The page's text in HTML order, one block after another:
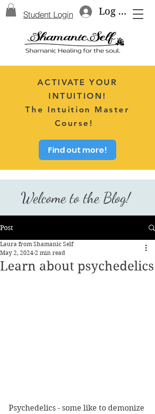
Log In
Student Login
ACTIVATE YOUR
INTUITION!
The Intuition Master
Course!
Find out more!
Welcome to the Blog!
Post
Learn about psychedelics
Laura from Shamanic Self
May 2, 2024 2 min read
Psychedelics - some like to demonize